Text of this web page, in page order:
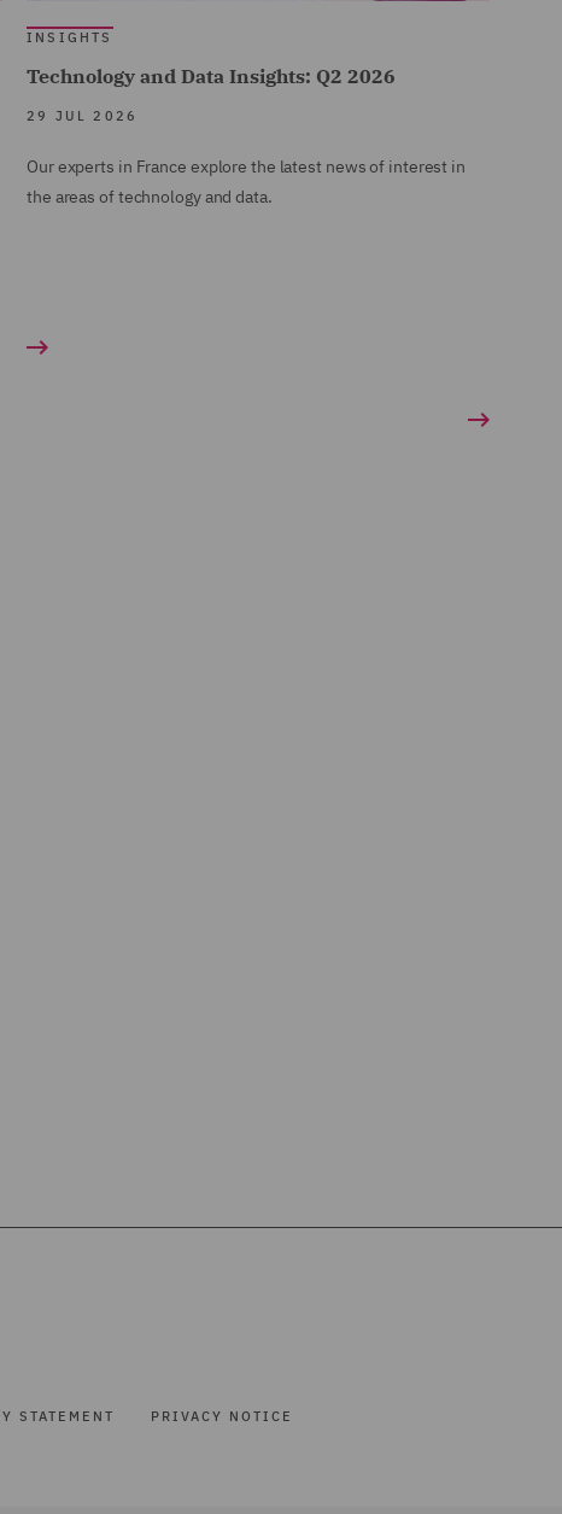
INSIGHTS
Technology and Data Insights: Q2 2026
29 JUL 2026
Our experts in France explore the latest news of interest in
the areas of technology and data.
STATEMENT PRIVACY NOTICE